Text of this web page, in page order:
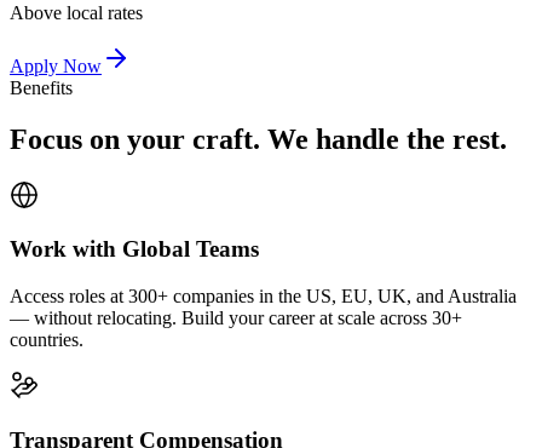
Above local rates
Apply Now
Benefits
Focus on your craft. We handle the rest.
Work with Global Teams
Access roles at 300+ companies in the US, EU, UK, and Australia
— without relocating. Build your career at scale across 30+
countries.
Transparent Compensation